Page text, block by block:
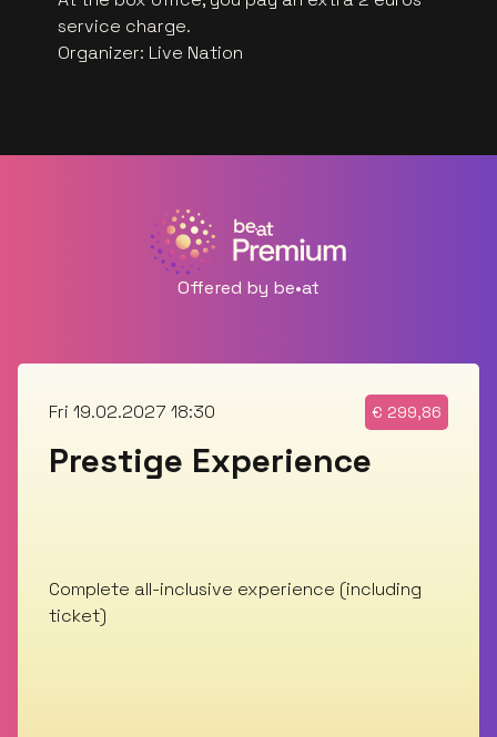
service charge.
Organizer: Live Nation
Offered by be•at
Fri 19.02.2027 18:30 € 299,86
Prestige Experience
Complete all-inclusive experience (including
ticket)